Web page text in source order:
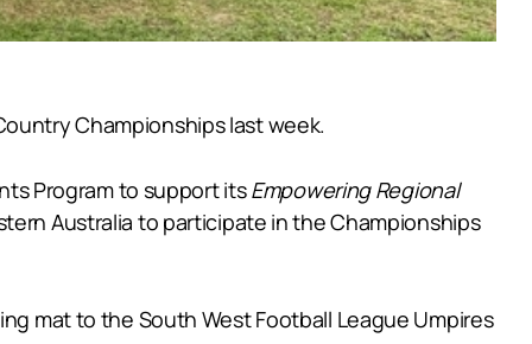
Championships last week.
Program to support itsEmpowering Regional
Australia to participate in the Championships
mat to the South West Football League Umpires